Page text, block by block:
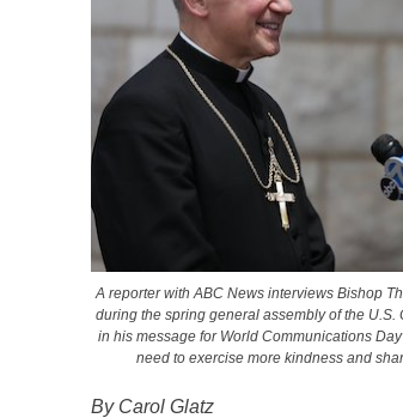
A reporter with ABC News interviews Bishop
during the spring general assembly of the
in his message for World Communications
need to exercise more kindness and
By Carol Glatz